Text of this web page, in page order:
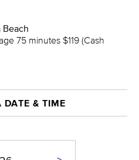
Beach
75 minutes $119 (Cash
DATE & TIME